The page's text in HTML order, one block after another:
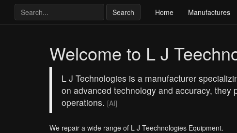
Search Home Manufactures
Welcome to L J
L J Technologies is a manufacturer
on advanced technology and accuracy,
operations. [AI]
We repair a wide range of L J Teechnologies Equipment.